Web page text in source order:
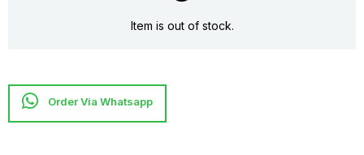
Item is out of stock.